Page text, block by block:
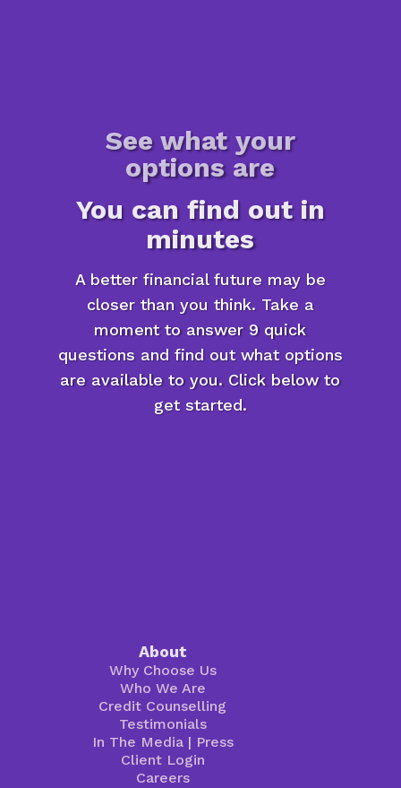
See what your
options are
You can find out in
minutes
A better financial future may be
closer than you think. Take a
moment to answer 9 quick
questions and find out what options
are available to you. Click below to
get started.
About
Why Choose Us
Who We Are
Credit Counselling
Testimonials
In The Media| Press
Client Login
Careers